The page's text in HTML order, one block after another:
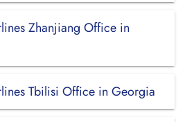
Zhanjiang Office in
Tbilisi Office in Georgia